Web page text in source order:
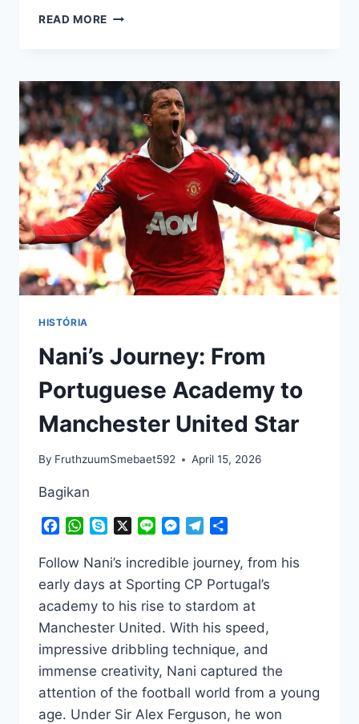
READ MORE PEPE
AN
EMOTIONAL
INTERVIEW
REVEALS
HIS
EXCITEMENT
HISTÓRIA
Nani’s Journey: From
Portuguese Academy to
Manchester United Star
By FruthzuumSmebaet592 April 15, 2026
Bagikan
Facebook
WhatsApp
Skype Line Messenger
Telegram
Follow Nani’s incredible journey, from his
early days at Sporting CP Portugal’s
academy to his rise to stardom at
Manchester United. With his speed,
impressive dribbling technique, and
immense creativity, Nani captured the
attention of the football world from a young
age. Under Sir Alex Ferguson, he won